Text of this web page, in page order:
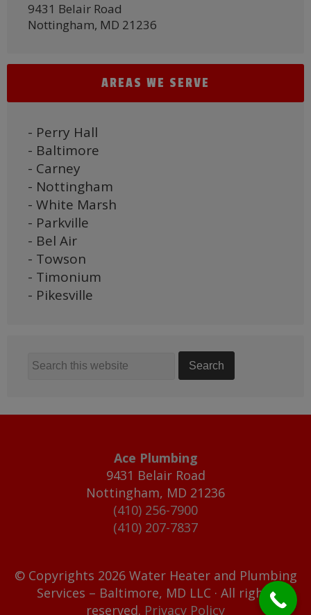
9431 Belair Road
Nottingham, MD 21236
AREAS WE SERVE
- Perry Hall
- Baltimore
- Carney
- Nottingham
- White Marsh
- Parkville
- Bel Air
- Towson
- Timonium
- Pikesville
Ace Plumbing
9431 Belair Road
Nottingham, MD 21236
(410) 256-7900
(410) 207-7837
© Copyrights 2026 Water Heater and Plumbing
Services – Baltimore, MD LLC · All rights
reserved. Privacy Policy